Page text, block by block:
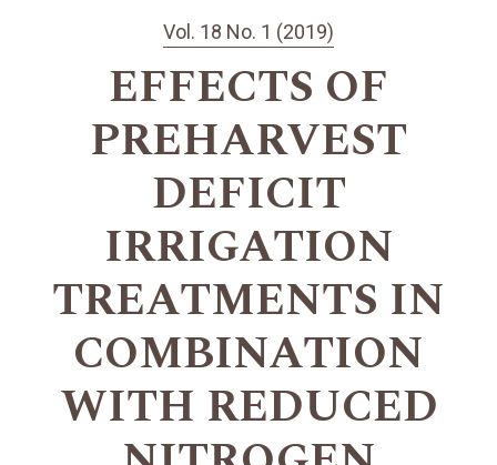
Vol. 18 No. 1 (2019)
EFFECTS OF
PREHARVEST
DEFICIT
IRRIGATION
TREATMENTS IN
COMBINATION
WITH REDUCED